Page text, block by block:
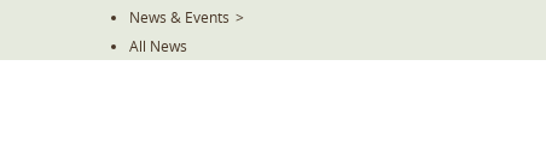
News & Events >
All News